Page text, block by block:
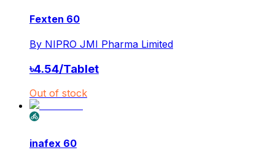
Fexten 60
By NIPRO JMI Pharma Limited
৳4.54/Tablet
Out of stock
inafex 60